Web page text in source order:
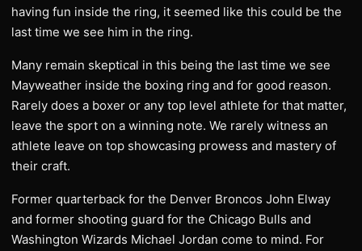
having fun inside the ring, it seemed like this could be the
last time we see him in the ring.
Many remain skeptical in this being the last time we see
Mayweather inside the boxing ring and for good reason.
Rarely does a boxer or any top level athlete for that matter,
leave the sport on a winning note. We rarely witness an
athlete leave on top showcasing prowess and mastery of
their craft.
Former quarterback for the Denver Broncos John Elway
and former shooting guard for the Chicago Bulls and
Washington Wizards Michael Jordan come to mind. For